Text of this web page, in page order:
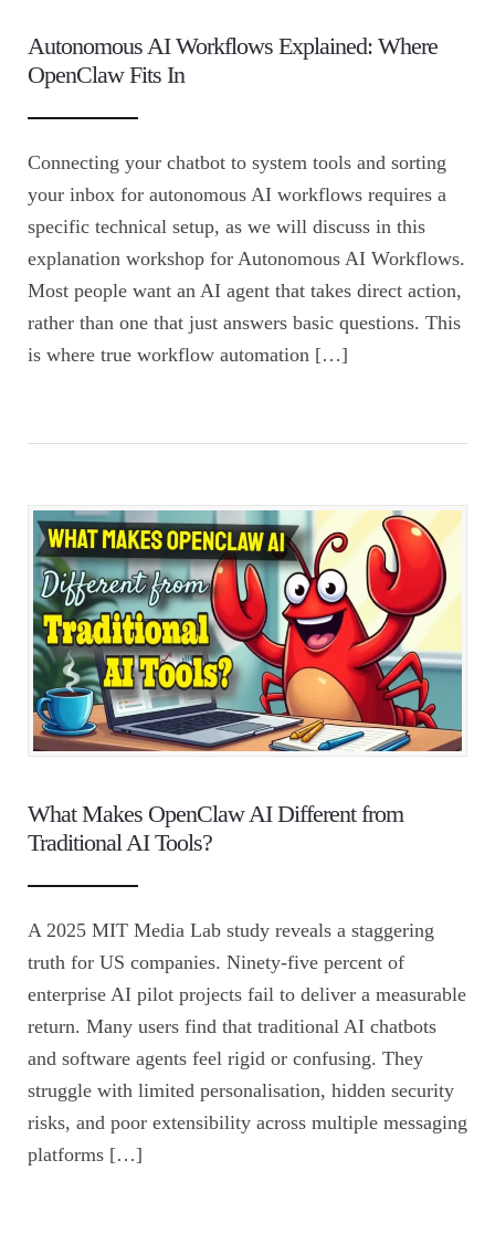
Autonomous AI Workflows Explained: Where
OpenClaw Fits In
Connecting your chatbot to system tools and sorting
your inbox for autonomous AI workflows requires a
specific technical setup, as we will discuss in this
explanation workshop for Autonomous AI Workflows.
Most people want an AI agent that takes direct action,
rather than one that just answers basic questions. This
is where true workflow automation […]
What Makes OpenClaw AI Different from
Traditional AI Tools?
A 2025 MIT Media Lab study reveals a staggering
truth for US companies. Ninety-five percent of
enterprise AI pilot projects fail to deliver a measurable
return. Many users find that traditional AI chatbots
and software agents feel rigid or confusing. They
struggle with limited personalisation, hidden security
risks, and poor extensibility across multiple messaging
platforms […]